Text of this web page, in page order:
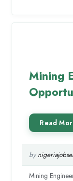
Mining
by
Mining